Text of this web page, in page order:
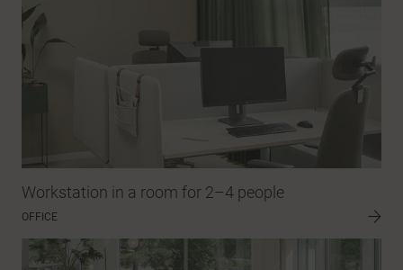
Workstation in a room for 2–4 people
OFFICE